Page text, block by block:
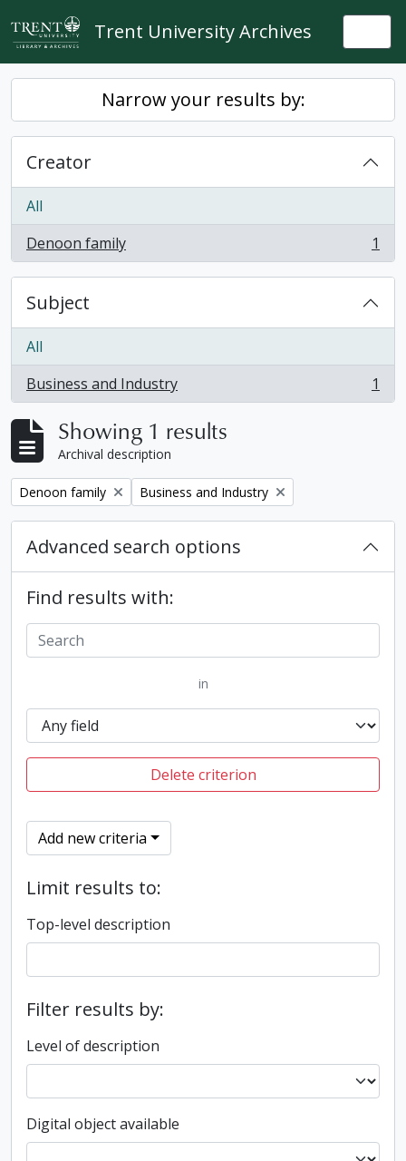
Skip to main content
Trent University Archives
Narrow your results by:
Creator
All
Denoon family
, 1 results 1
Subject
All
Business and Industry
, 1 results 1
Showing 1 results
Archival description
Remove filter:
Denoon family Remove filter:
Business and Industry
Advanced search options
Find results with:
in
Delete criterion
Add new criteria
Limit results to:
Top-level description
Filter results by:
Level of description
Digital object available